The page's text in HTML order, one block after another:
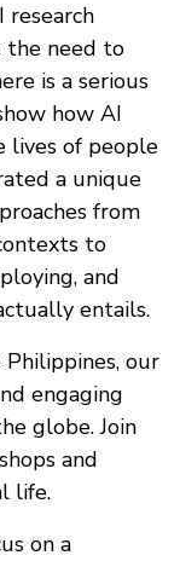
research
the need to
is a serious
how AI
lives of people
a unique
from
to
and
entails.
our
engaging
globe. Join
and
life.
on a